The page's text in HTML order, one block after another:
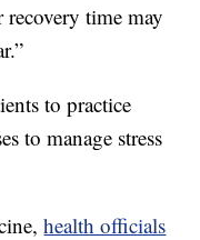
time may
to practice
to manage stress
health officials